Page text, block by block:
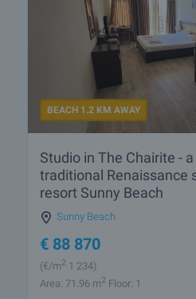
BEACH 1.2 KM AWAY
Studio in The Chairite -
traditional Renaissance
resort Sunny Beach
Sunny Beach
€ 88 870
(€/m2 1 234)
Area: 71.96 m2 Floor: 1